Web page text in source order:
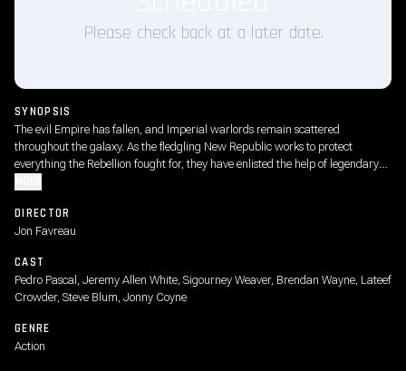
Please check back at a later date.
SYNOPSIS
The evil Empire has fallen, and Imperial warlords remain scattered
throughout the galaxy. As the fledgling New Republic works to protect
everything the Rebellion fought for, they have enlisted the help of legendary
DIRECTOR
Jon Favreau
CAST
Pedro Pascal, Jeremy Allen White, Sigourney Weaver, Brendan Wayne, Lateef
Crowder, Steve Blum, Jonny Coyne
GENRE
Action